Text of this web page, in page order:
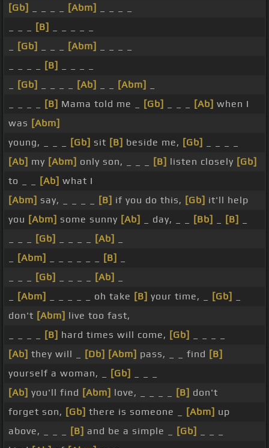
[Gb]
[Abm]
[B]
[Gb] [Abm]
[B]
[Gb] [Ab] [Abm]
[B] Mama told me _ [Gb] [Ab] when I
was [Abm]
young, _ _ _
[Gb] sit [B] beside me, [Gb]
[Ab] my [Abm] only son, _ _ _ [B] listen closely [Gb]
to _ _
[Ab] what I
[Abm] say, _ _ _ _ [B] if you do this, [Gb] it'll help
you [Abm] some sunny [Ab] _ day, _ _ [Bb] [B]
[Gb] [Ab]
[Abm] [B]
[Gb] [Ab]
[Abm] _ _ _ _ _ oh take [B] your time, _ [Gb]
don't [Abm] live too fast,
[B] hard times will come, [Gb]
[Ab] they will _ [Db] [Abm] pass, _ _ find [B]
yourself a woman, _
[Gb]
[Ab] you'll find [Abm] love, _ _ _ _ [B] don't
forget son, [Gb] there is someone _ [Abm] up
above, _ _ _
[B] and be a simple _ [Gb]